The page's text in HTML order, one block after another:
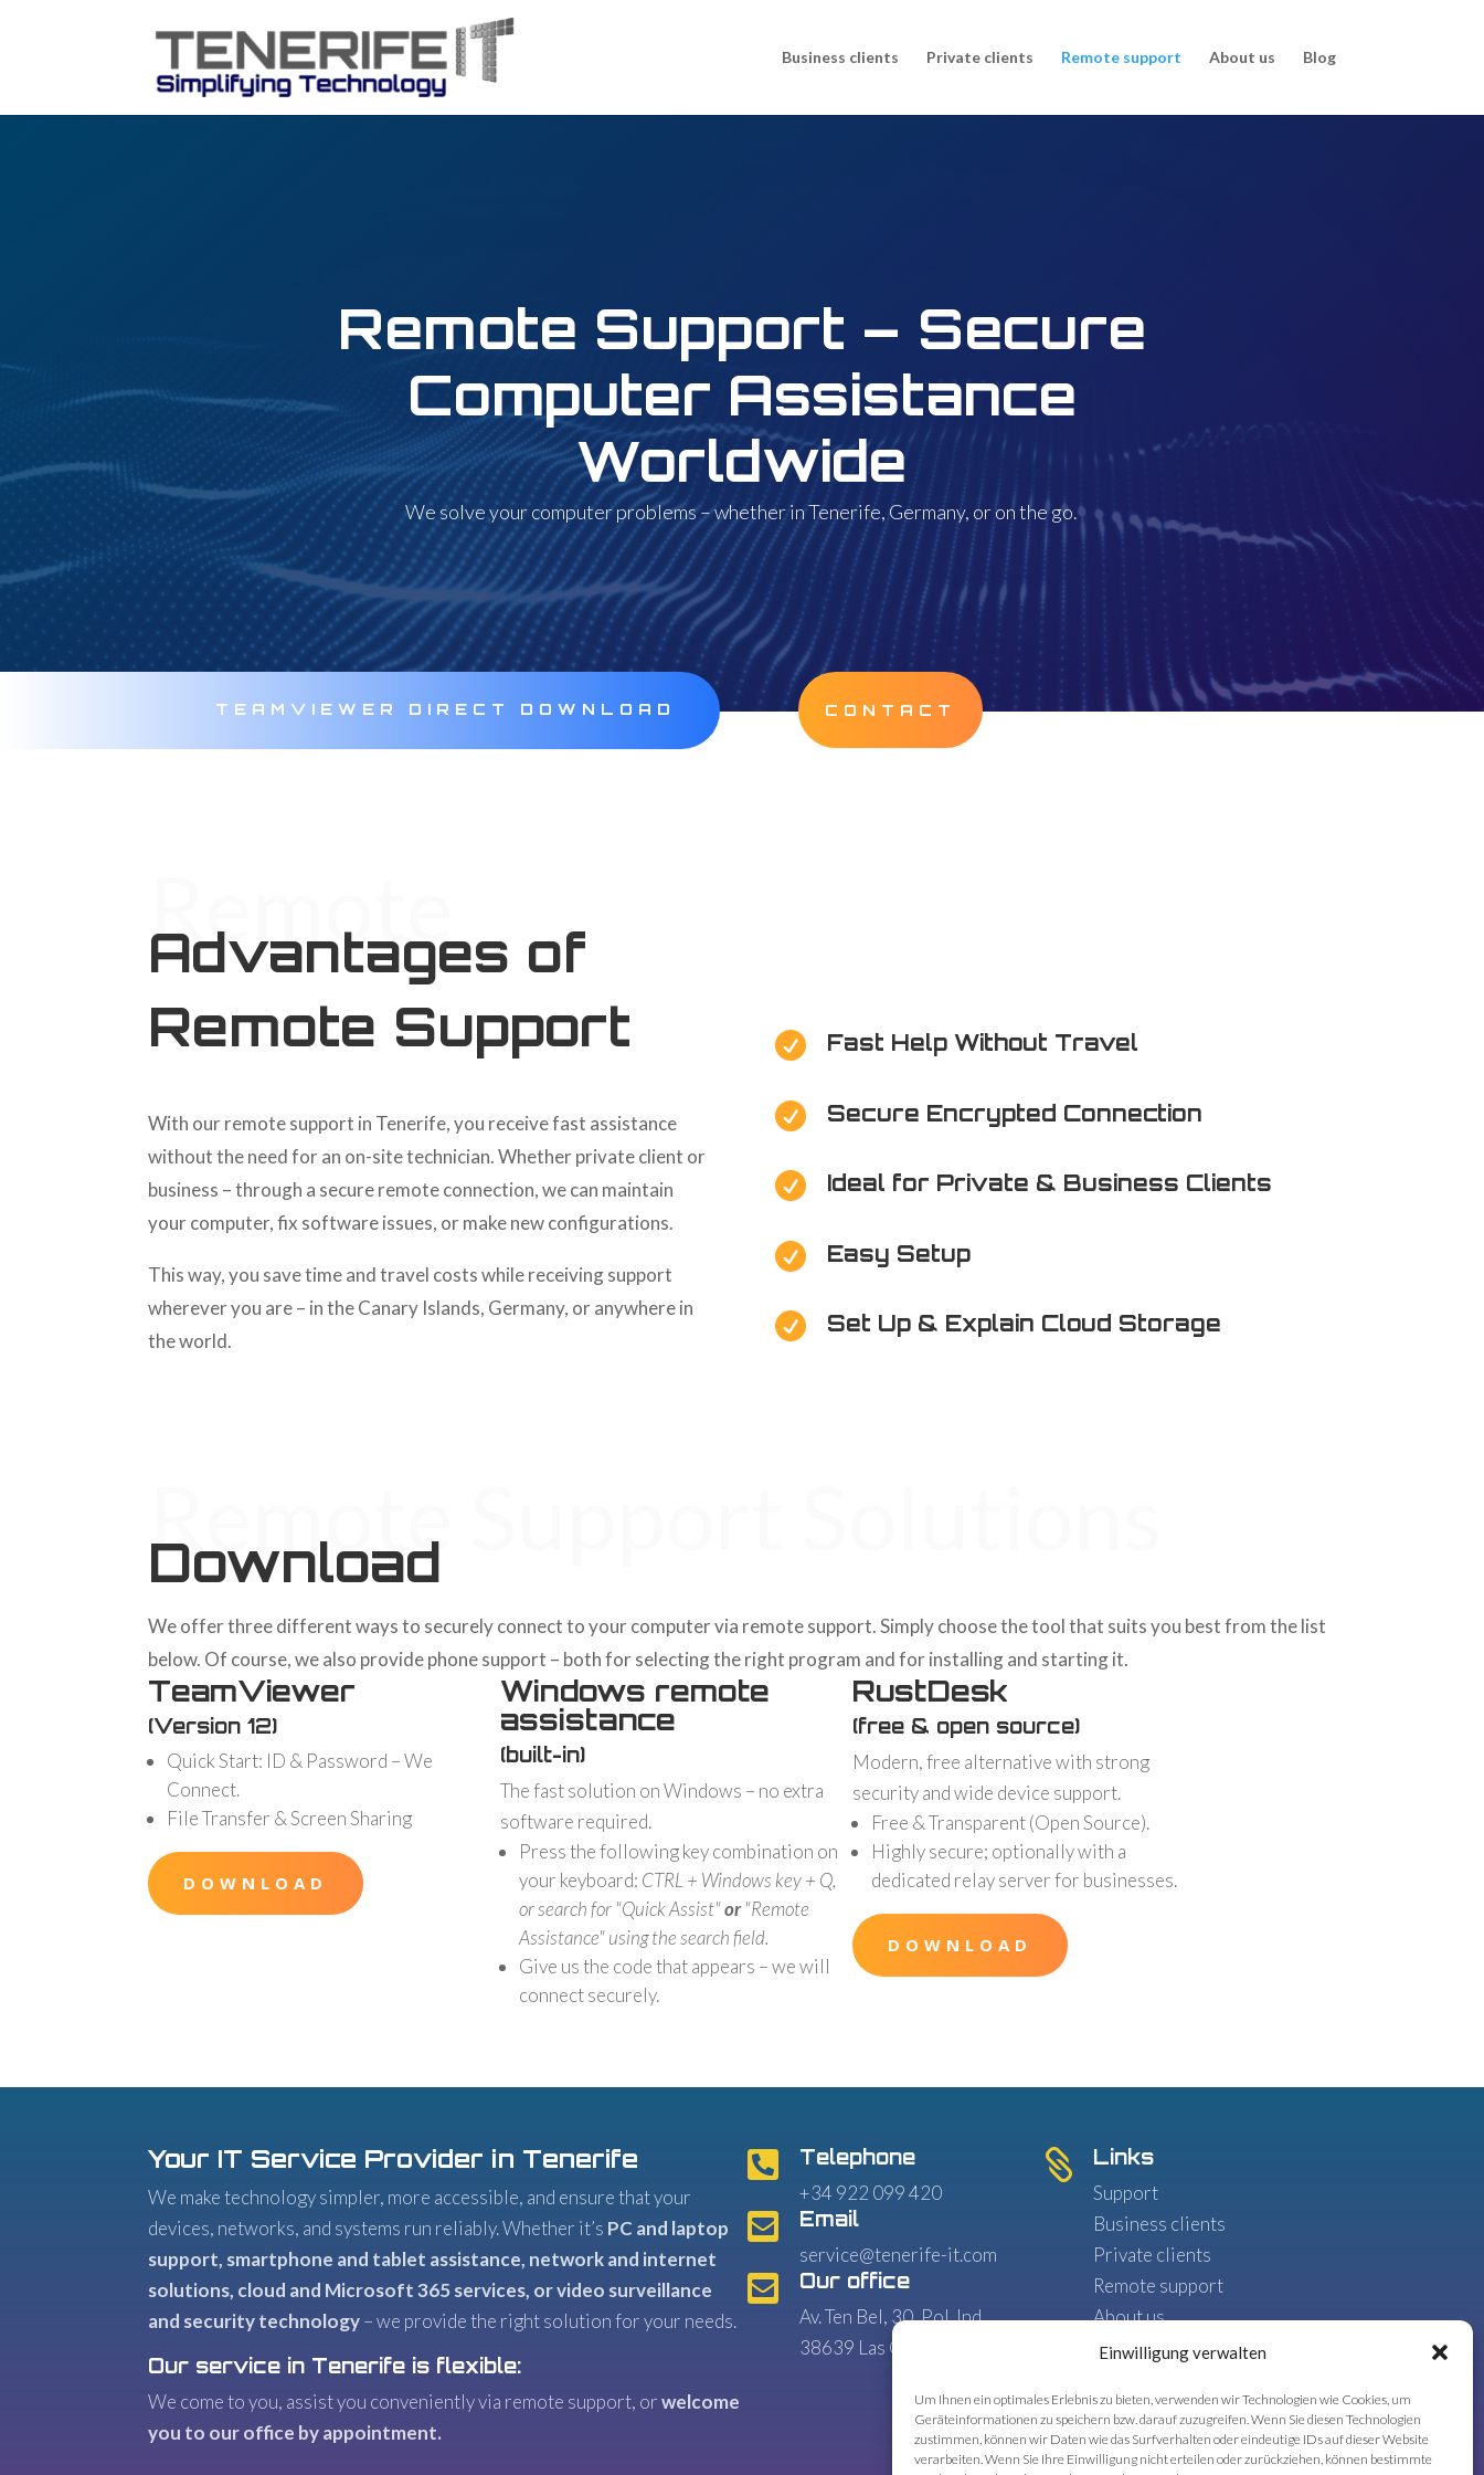
Einwilligung verwalten
Um Ihnen ein optimales Erlebnis zu bieten, verwenden wir Technologien wie Cookies, um
Geräteinformationen zu speichern bzw. darauf zuzugreifen. Wenn Sie diesen Technologien
zustimmen, können wir Daten wie das Surfverhalten oder eindeutige IDs auf dieser Website
verarbeiten. Wenn Sie Ihre Einwilligung nicht erteilen oder zurückziehen, können bestimmte
Business clients Private clients Remote support About us Blog
Remote Support – Secure
Computer Assistance
Worldwide
We solve your computer problems – whether in Tenerife, Germany, or on the go.
TEAMVIEWER DIRECT DOWNLOAD CONTACT
Remote
Advantages of
Remote Support
With our remote support in Tenerife, you receive fast assistance
without the need for an on-site technician. Whether private client or
business – through a secure remote connection, we can maintain
your computer, fix software issues, or make new configurations.
This way, you save time and travel costs while receiving support
wherever you are – in the Canary Islands, Germany, or anywhere in
the world.
 Fast Help Without Travel
 Secure Encrypted Connection
 Ideal for Private & Business Clients
 Easy Setup
 Set Up & Explain Cloud Storage
Remote Support Solutions
Download
We offer three different ways to securely connect to your computer via remote support. Simply choose the tool that suits you best from the list
below. Of course, we also provide phone support – both for selecting the right program and for installing and starting it.
TeamViewer
(Version 12)
Quick Start: ID & Password – We
Connect.
File Transfer & Screen Sharing
DOWNLOAD
Windows remote
assistance
(built-in)
The fast solution on Windows – no extra
software required.
Press the following key combination on
your keyboard: CTRL + Windows key + Q,
or search for "Quick Assist"or"Remote
Assistance" using the search field.
Give us the code that appears – we will
connect securely.
RustDesk
(free & open source)
Modern, free alternative with strong
security and wide device support.
Free & Transparent (Open Source).
Highly secure; optionally with a
dedicated relay server for businesses.
DOWNLOAD
Your IT Service Provider in Tenerife
We make technology simpler, more accessible, and ensure that your
devices, networks, and systems run reliably. Whether it’s PC and laptop
support, smartphone and tablet assistance, network and internet
solutions, cloud and Microsoft 365 services, or video surveillance
and security technology– we provide the right solution for your needs.
Our service in Tenerife is flexible:
We come to you, assist you conveniently via remote support, orwelcome
you to our office by appointment.
 Telephone
+34 922 099 420
 Email
service@tenerife-it.com
 Our office
Av. Ten Bel, 30, Pol. Ind.,
38639 Las Chafiras
 Links
Support
Business clients
Private clients
Remote support
About us
Blog